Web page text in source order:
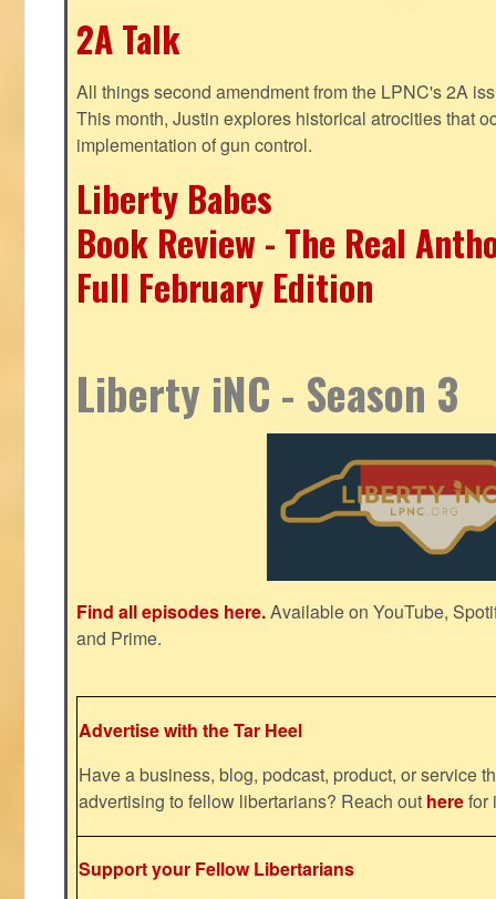
2A Talk
All things second amendment from the LPNC's 2A
This month, Justin explores historical atrocities that
implementation of gun control.
Liberty Babes
Book Review - The Real
Full February Edition
Liberty iNC - Season 3
Find all episodes here.Available on YouTube,
and Prime.
Advertise with the Tar Heel
Have a business, blog, podcast, product, or service
advertising to fellow libertarians? Reach out herefor
Support your Fellow Libertarians